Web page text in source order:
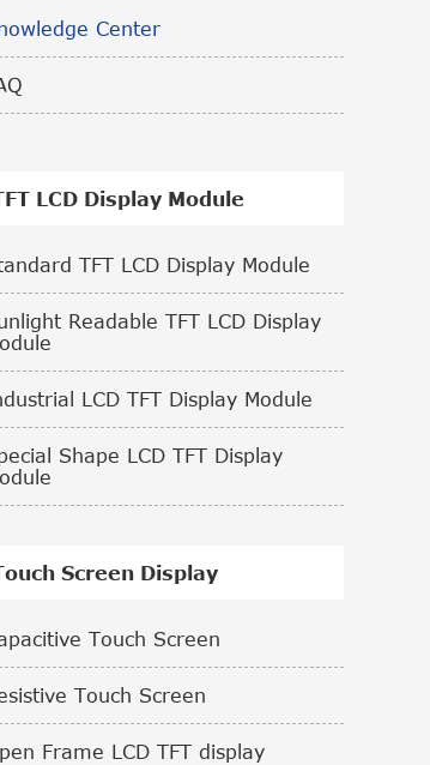
Center
LCD Display Module
TFT LCD Display Module
Readable TFT LCD Display
LCD TFT Display Module
Shape LCD TFT Display
Screen Display
Touch Screen
Touch Screen
Frame LCD TFT display